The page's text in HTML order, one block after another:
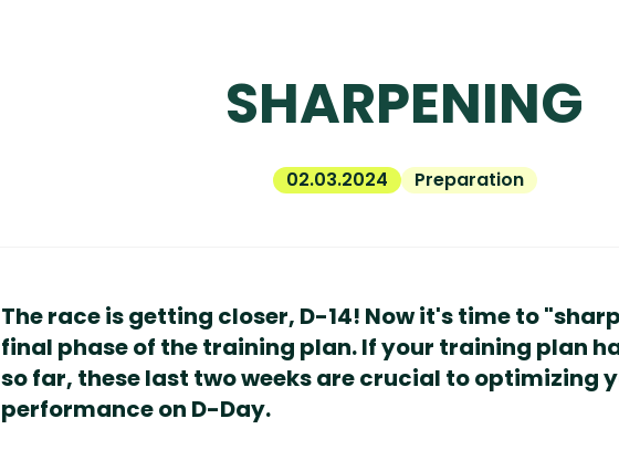
SHARPENING
02.03.2024 Preparation
The race is getting closer, D-14! Now it's time to
final phase of the training plan. If your training plan
so far, these last two weeks are crucial to optimizing
performance on D-Day.